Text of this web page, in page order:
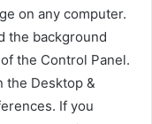
on any computer.
the background
the Control Panel.
the Desktop &
If you